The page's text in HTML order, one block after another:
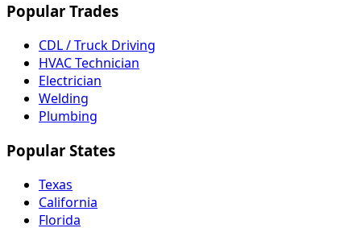
Popular Trades
CDL / Truck Driving
HVAC Technician
Electrician
Welding
Plumbing
Popular States
Texas
California
Florida